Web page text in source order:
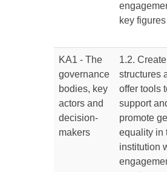
key figures
KA1 - The
governance
bodies, key
actors and
decision-
makers
1.2. Create
structures
offer tools
support
promote
equality in
institution